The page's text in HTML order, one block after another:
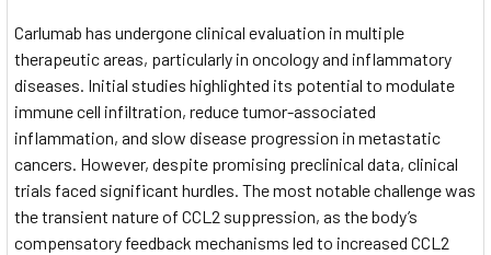
Carlumab has undergone clinical evaluation in multiple
therapeutic areas, particularly in oncology and inflammatory
diseases. Initial studies highlighted its potential to modulate
immune cell infiltration, reduce tumor-associated
inflammation, and slow disease progression in metastatic
cancers. However, despite promising preclinical data, clinical
trials faced significant hurdles. The most notable challenge was
the transient nature of CCL2 suppression, as the body’s
compensatory feedback mechanisms led to increased CCL2